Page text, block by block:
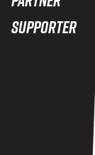
Supporter